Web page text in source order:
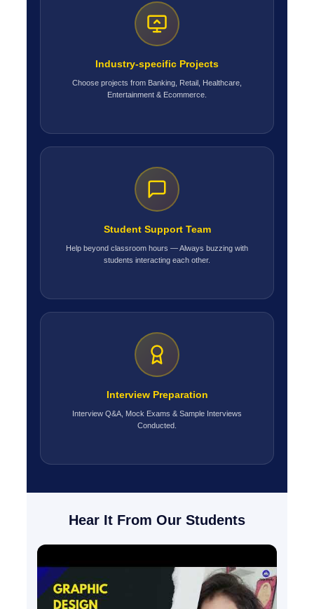
Industry-specific Projects
Choose projects from Banking, Retail, Healthcare,
Entertainment & Ecommerce.
Student Support Team
Help beyond classroom hours — Always buzzing with
students interacting each other.
Interview Preparation
Interview Q&A, Mock Exams & Sample Interviews
Conducted.
Hear It From Our Students